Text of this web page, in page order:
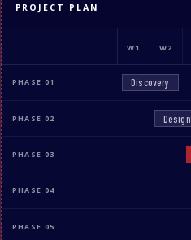
PROJECT PLAN
W1 W2
PHASE 01 Discovery
PHASE 02 Design
PHASE 03
PHASE 04
PHASE 05